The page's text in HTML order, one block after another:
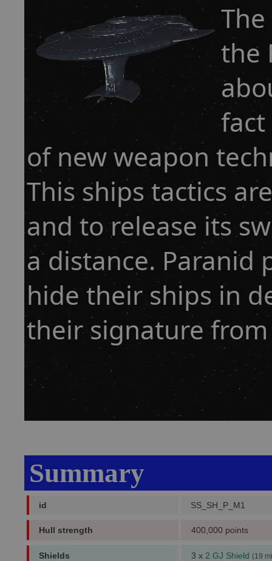
the
fact
of new weapon
This ships tactics
and to release its
a distance. Paranid
hide their ships in
their signature
Summary
id SS_SH_P_M1
Hull strength 400,000 points
Shields 3 x 2 GJ Shield (19